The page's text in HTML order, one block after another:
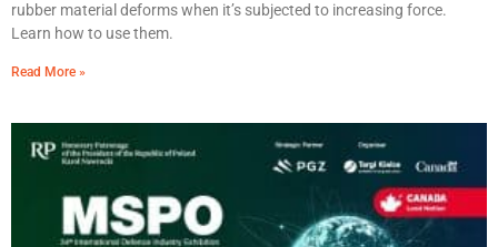
rubber material deforms when it’s subjected to increasing force.
Learn how to use them.
Read More »